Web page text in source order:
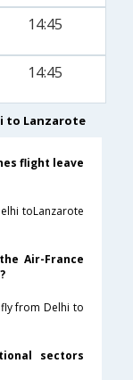
14:45
14:45
to Lanzarote
flight leave
toLanzarote
Air-France
from Delhi to
sectors